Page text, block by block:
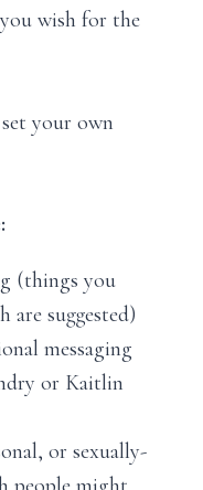
wish for the
your own
(things you
are suggested)
messaging
or Kaitlin
or sexually-